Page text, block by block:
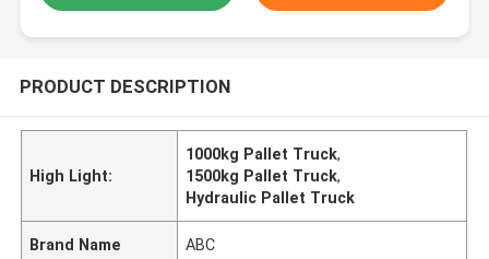
PRODUCT DESCRIPTION
High Light:
1000kg Pallet Truck,
1500kg Pallet Truck,
Hydraulic Pallet Truck
Brand Name ABC